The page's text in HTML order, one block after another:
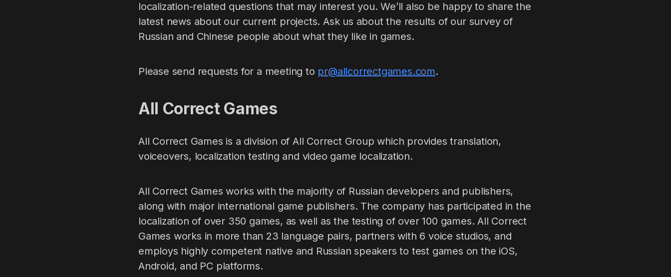
localization-related questions that may interest you. We’ll also be happy to share the
latest news about our current projects. Ask us about the results of our survey of
Russian and Chinese people about what they like in games.
Please send requests for a meeting to pr@allcorrectgames.com.
All Сorrect Games
All Correct Games is a division of All Correct Group which provides translation,
voiceovers, localization testing and video game localization.
All Correct Games works with the majority of Russian developers and publishers,
along with major international game publishers. The company has participated in the
localization of over 350 games, as well as the testing of over 100 games. All Correct
Games works in more than 23 language pairs, partners with 6 voice studios, and
employs highly competent native and Russian speakers to test games on the iOS,
Android, and PC platforms.